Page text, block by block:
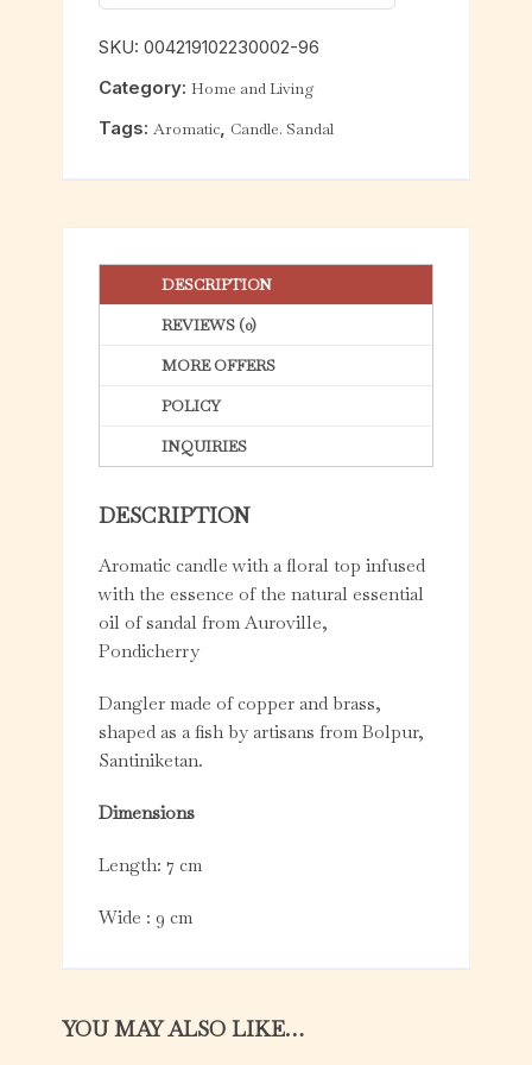
0
t
5
SKU:004219102230002-96
Category:Home and Living
Tags:Aromatic, Candle. Sandal
DESCRIPTION
REVIEWS (0)
MORE OFFERS
POLICY
INQUIRIES
DESCRIPTION
Aromatic candle with a floral top infused
with the essence of the natural essential
oil of sandal from Auroville,
Pondicherry
Dangler made of copper and brass,
shaped as a fish by artisans from Bolpur,
Santiniketan.
Dimensions
Length: 7 cm
Wide : 9 cm
YOU MAY ALSO LIKE…